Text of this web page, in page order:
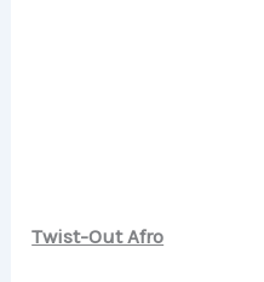
Twist-Out Afro